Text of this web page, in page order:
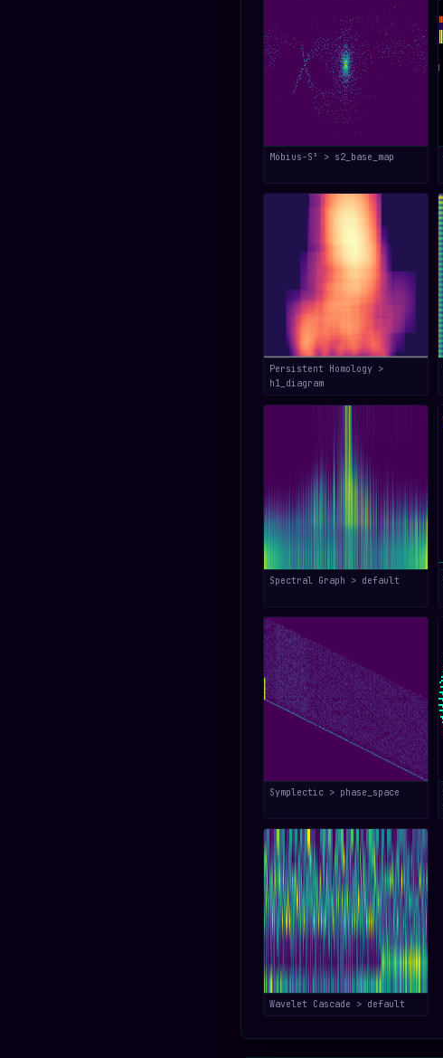
Möbius-S³ > s2_base_map
Persistent Homology >
h1_diagram
Spectral Graph > default
Symplectic > phase_space
Wavelet Cascade > default